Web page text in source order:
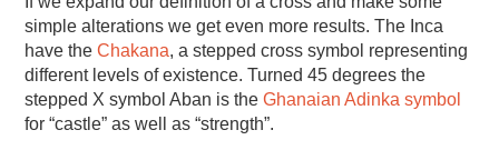
simple alterations we get even more results. The Inca
have theChakana, a stepped cross symbol representing
different levels of existence. Turned 45 degrees the
stepped X symbol Aban is theGhanaian Adinka symbol
for “castle” as well as “strength”.